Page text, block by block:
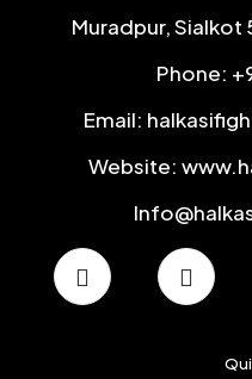
Muradpur, Sialkot
Phone:
Email:
Website: